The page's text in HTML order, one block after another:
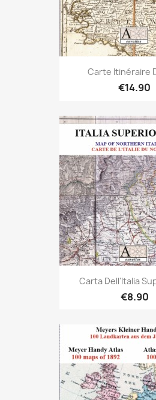
Carte Itinéraire
€14.90
Carta Dell'Italia
€8.90